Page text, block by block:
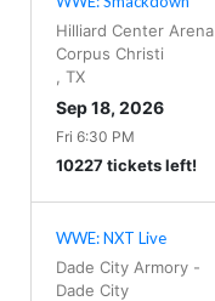
Hilliard Center Arena
Corpus Christi
TX
Sep 18, 2026
Fri 6:30 PM
10227 tickets left!
WWE: NXT Live
Dade City Armory -
Dade City